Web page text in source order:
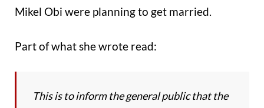
Mikel Obi were planning to get married.
Part of what she wrote read:
This is to inform the general public that the